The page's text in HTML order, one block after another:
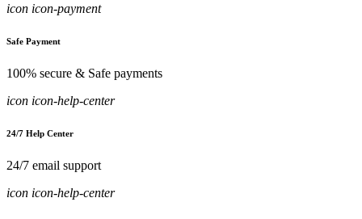
icon icon-payment
Safe Payment
100% secure & Safe payments
icon icon-help-center
24/7 Help Center
24/7 email support
icon icon-help-center